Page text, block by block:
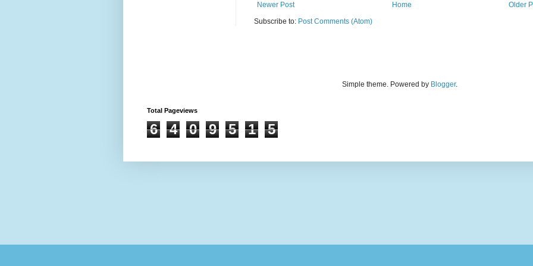
Newer Post Older
Home
Subscribe to: Post Comments (Atom)
Simple theme. Powered by Blogger.
Total Pageviews
6 4 0 9 5 1 5